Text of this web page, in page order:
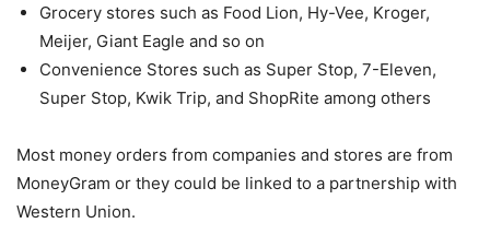
Grocery stores such as Food Lion, Hy-Vee, Kroger,
Meijer, Giant Eagle and so on
Convenience Stores such as Super Stop, 7-Eleven,
Super Stop, Kwik Trip, and ShopRite among others
Most money orders from companies and stores are from
MoneyGram or they could be linked to a partnership with
Western Union.